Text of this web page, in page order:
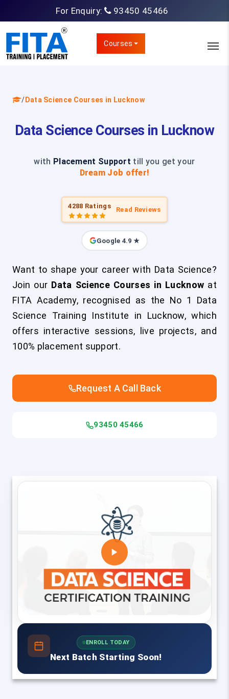
For Enquiry: 93450 45466
Courses
/ Data Science Courses in Lucknow
Data Science Courses in Lucknow
with Placement Support till you get your
Dream Job offer!
4288 Ratings Read Reviews
Google 4.9 ★
Want to shape your career with Data Science?
Join our Data Science Courses in Lucknow at
FITA Academy, recognised as the No 1 Data
Science Training Institute in Lucknow, which
offers interactive sessions, live projects, and
100% placement support.
Request A Call Back
93450 45466
ENROLL TODAY
Next Batch Starting Soon!